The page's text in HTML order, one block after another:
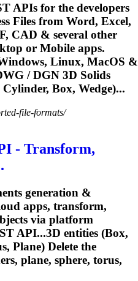
APIs for the developers
Files from Word, Excel,
CAD & several other
or Mobile apps.
Linux, MacOS &
/ DGN 3D Solids
Cylinder, Box, Wedge)...
file-formats/
- Transform,
generation &
apps, transform,
via platform
API...3D entities (Box,
Plane) Delete the
plane, sphere, torus,